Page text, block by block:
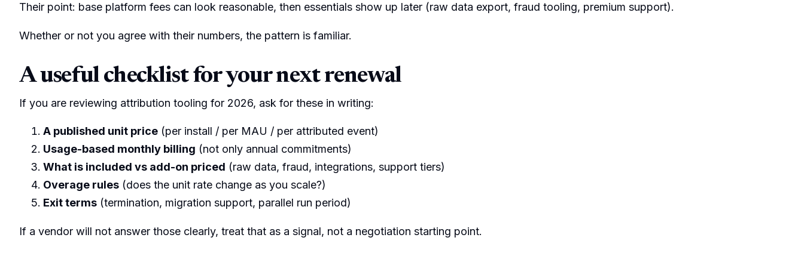
Their point: base platform fees can look reasonable, then essentials show up later (raw data export, fraud tooling, premium support).
Whether or not you agree with their numbers, the pattern is familiar.
A useful checklist for your next renewal
If you are reviewing attribution tooling for 2026, ask for these in writing:
A published unit price (per install / per MAU / per attributed event)
Usage-based monthly billing (not only annual commitments)
What is included vs add-on priced (raw data, fraud, integrations, support tiers)
Overage rules (does the unit rate change as you scale?)
Exit terms (termination, migration support, parallel run period)
If a vendor will not answer those clearly, treat that as a signal, not a negotiation starting point.